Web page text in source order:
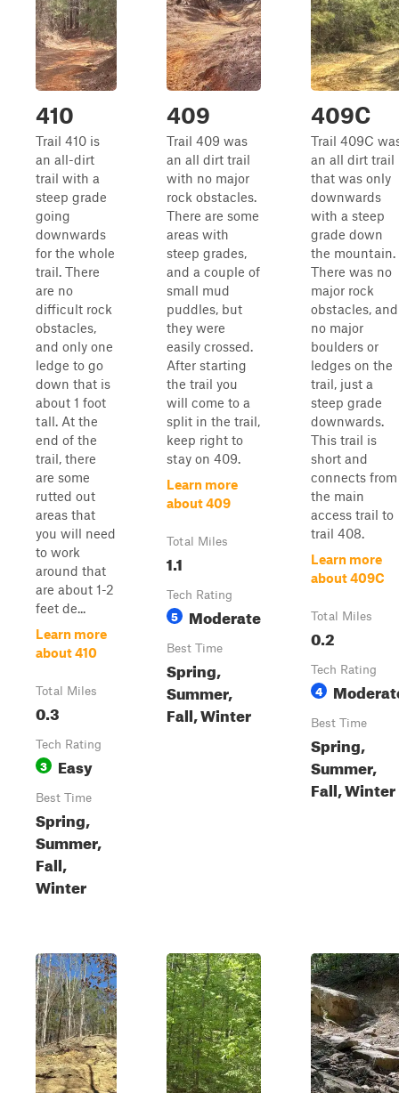
410
Trail 410 is
an all-dirt
trail with a
steep grade
going
downwards
for the whole
trail. There
are no
difficult rock
obstacles,
and only one
ledge to go
down that is
about 1 foot
tall. At the
end of the
trail, there
are some
rutted out
areas that
you will need
to work
around that
are about 1-2
feet de...
Learn more
about 410
Total Miles
0.3
Tech Rating
3 Easy
Best Time
Spring,
Summer,
Fall,
Winter
409
Trail 409 was
an all dirt trail
with no major
rock obstacles.
There are some
areas with
steep grades,
and a couple of
small mud
puddles, but
they were
easily crossed.
After starting
the trail you
will come to a
split in the trail,
keep right to
stay on 409.
Learn more
about 409
Total Miles
1.1
Tech Rating
5 Moderate
Best Time
Spring,
Summer,
Fall, Winter
409C
Trail 409C
an all dirt trail
that was only
downwards
with a steep
grade down
the mountain.
There was no
major rock
obstacles, and
no major
boulders or
ledges on the
trail, just a
steep grade
downwards.
This trail is
short and
connects from
the main
access trail to
trail 408.
Learn more
about 409C
Total Miles
0.2
Tech Rating
4
Best Time
Spring,
Summer,
Fall, Winter